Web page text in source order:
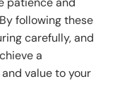
following these
carefully, and
a
value to your